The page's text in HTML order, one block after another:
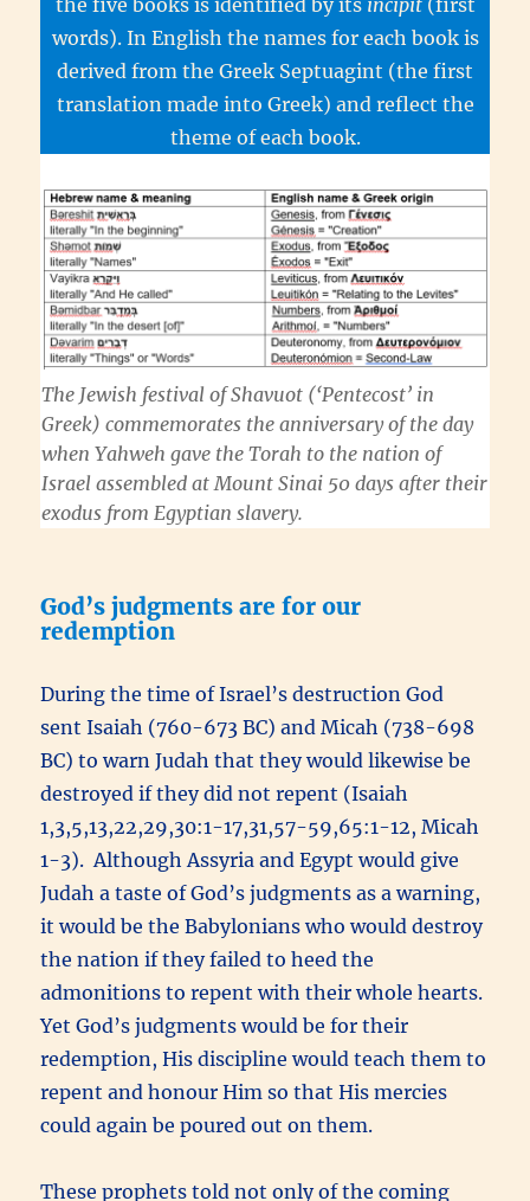
the five books is identified by its incipit (first
words). In English the names for each book is
derived from the Greek Septuagint (the first
translation made into Greek) and reflect the
theme of each book.
The Jewish festival ofShavuot(‘Pentecost’ in
Greek) commemorates the anniversary of the day
when Yahweh gave the Torah to the nation of
Israel assembled at Mount Sinai 50 days after their
exodus from Egyptian slavery.
God’s judgments are for our
redemption
During the time of Israel’s destruction God
sent Isaiah (760-673 BC) and Micah (738-698
BC) to warn Judah that they would likewise be
destroyed if they did not repent (Isaiah
1,3,5,13,22,29,30:1-17,31,57-59,65:1-12, Micah
1-3). Although Assyria and Egypt would give
Judah a taste of God’s judgments as a warning,
it would be the Babylonians who would destroy
the nation if they failed to heed the
admonitions to repent with their whole hearts.
Yet God’s judgments would be for their
redemption, His discipline would teach them to
repent and honour Him so that His mercies
could again be poured out on them.
These prophets told not only of the coming